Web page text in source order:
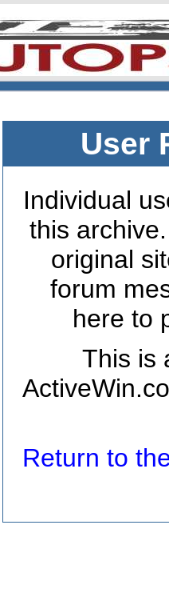
User
Individual
this
original
forum
here to
This is
Return to